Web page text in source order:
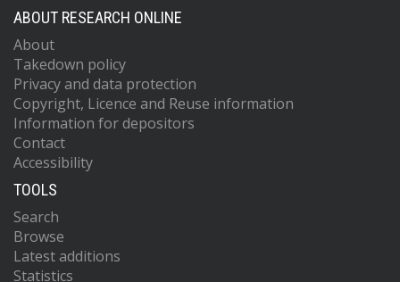
ABOUT RESEARCH ONLINE
About
Takedown policy
Privacy and data protection
Copyright, Licence and Reuse information
Information for depositors
Contact
Accessibility
TOOLS
Search
Browse
Latest additions
Statistics